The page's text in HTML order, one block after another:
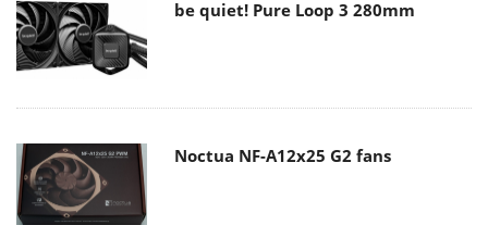
be quiet! Pure Loop 3 280mm
Noctua NF-A12x25 G2 fans